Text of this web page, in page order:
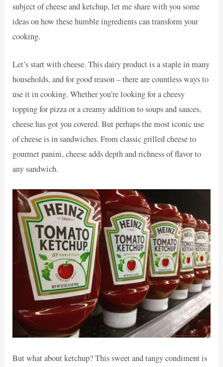
subject of cheese and ketchup, let me share with you some
ideas on how these humble ingredients can transform your
cooking.
Let’s start with cheese. This dairy product is a staple in many
households, and for good reason – there are countless ways to
use it in cooking. Whether you’re looking for a cheesy
topping for pizza or a creamy addition to soups and sauces,
cheese has got you covered. But perhaps the most iconic use
of cheese is in sandwiches. From classic grilled cheese to
gourmet panini, cheese adds depth and richness of flavor to
any sandwich.
But what about ketchup? This sweet and tangy condiment is